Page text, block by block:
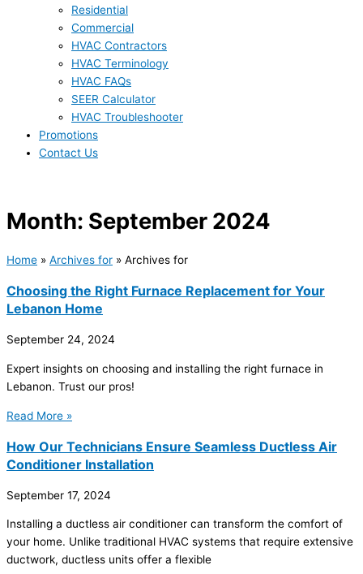
Residential
Commercial
HVAC Contractors
HVAC Terminology
HVAC FAQs
SEER Calculator
HVAC Troubleshooter
Promotions
Contact Us
Month: September 2024
Home » Archives for » Archives for
Choosing the Right Furnace Replacement for Your
Lebanon Home
September 24, 2024
Expert insights on choosing and installing the right furnace in
Lebanon. Trust our pros!
Read More »
How Our Technicians Ensure Seamless Ductless Air
Conditioner Installation
September 17, 2024
Installing a ductless air conditioner can transform the comfort of
your home. Unlike traditional HVAC systems that require extensive
ductwork, ductless units offer a flexible